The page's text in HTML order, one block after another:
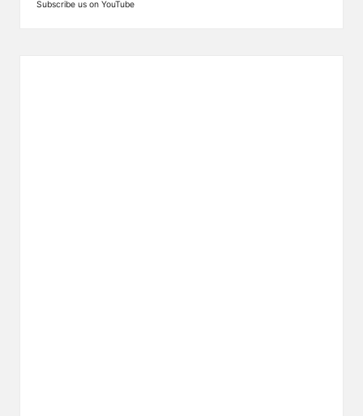
Subscribe us on YouTube